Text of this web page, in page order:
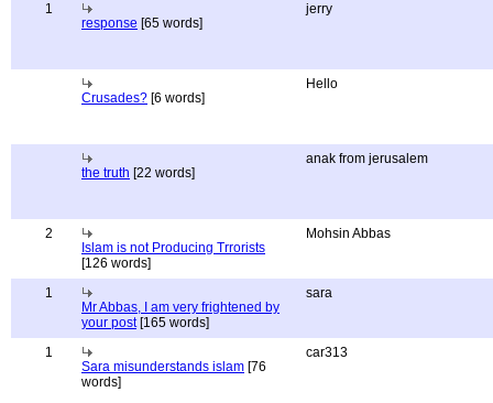
1
response [65 words]
jerry
Crusades? [6 words]
Hello
the truth [22 words]
anak from jerusalem
2
Islam is not Producing Trrorists
[126 words]
Mohsin Abbas
1
Mr Abbas, I am very frightened by
your post[165 words]
sara
1
Sara misunderstands islam [76
words]
car313